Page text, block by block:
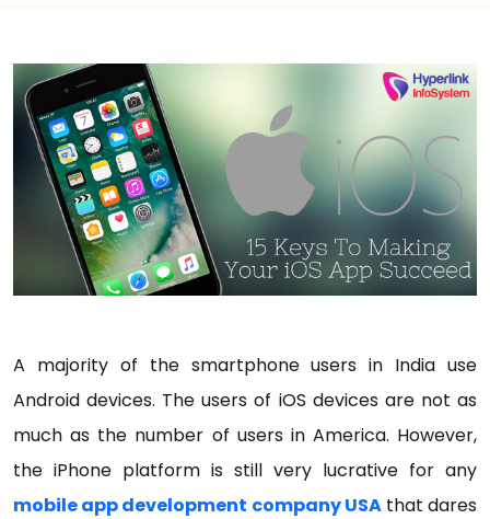
A majority of the smartphone users in India use
Android devices. The users of iOS devices are not as
much as the number of users in America. However,
the iPhone platform is still very lucrative for any
mobile app development company USAthat dares